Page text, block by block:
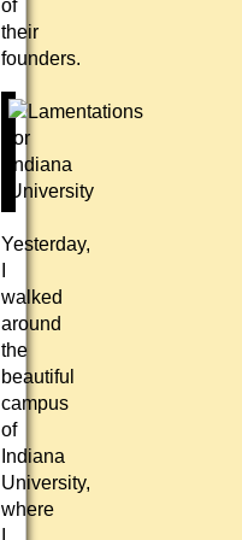
of
their
founders.
Yesterday,
walked
around
the
beautiful
campus
of
Indiana
University,
where